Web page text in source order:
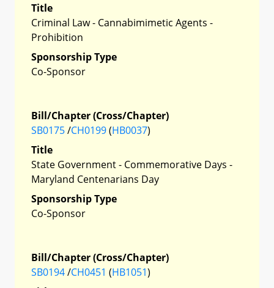
Title
Criminal Law - Cannabimimetic Agents -
Prohibition
Sponsorship Type
Co-Sponsor
Bill/Chapter (Cross/Chapter)
SB0175/CH0199(HB0037)
Title
State Government - Commemorative Days -
Maryland Centenarians Day
Sponsorship Type
Co-Sponsor
Bill/Chapter (Cross/Chapter)
SB0194/CH0451 (HB1051)